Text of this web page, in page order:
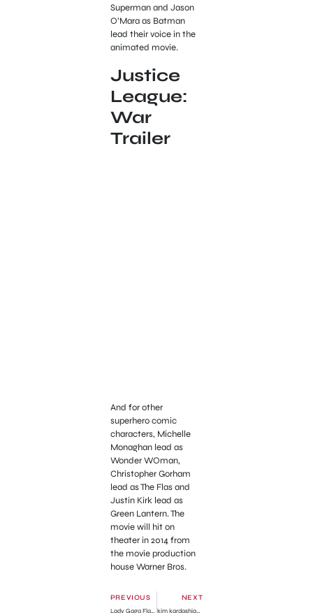
Superman and Jason
O’Mara as Batman
lead their voice in the
animated movie.
Justice
League:
War
Trailer
And for other
superhero comic
characters, Michelle
Monaghan lead as
Wonder WOman,
Christopher Gorham
lead as The Flas and
Justin Kirk lead as
Green Lantern. The
movie will hit on
theater in 2014 from
the movie production
house Warner Bros.
PREVIOUS
Lady Gaga Flashing in White Transparent Dress
NEXT
kim kardashian in White Lace in Vegas’ Birthday Party